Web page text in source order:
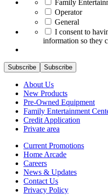
Family
Operator
General
I consent to
information so they
Subscribe Subscribe
About Us
New Products
Pre-Owned Equipment
Family Entertainment
Credit Application
Private area
Current Promotions
Home Arcade
Careers
News & Updates
Contact Us
Privacy Policy